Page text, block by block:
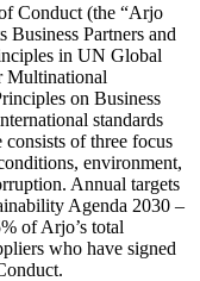
Conduct (the “Arjo
Business Partners and
in UN Global
Multinational
on Business
standards
of three focus
environment,
Annual targets
Agenda 2030 –
of Arjo’s total
who have signed